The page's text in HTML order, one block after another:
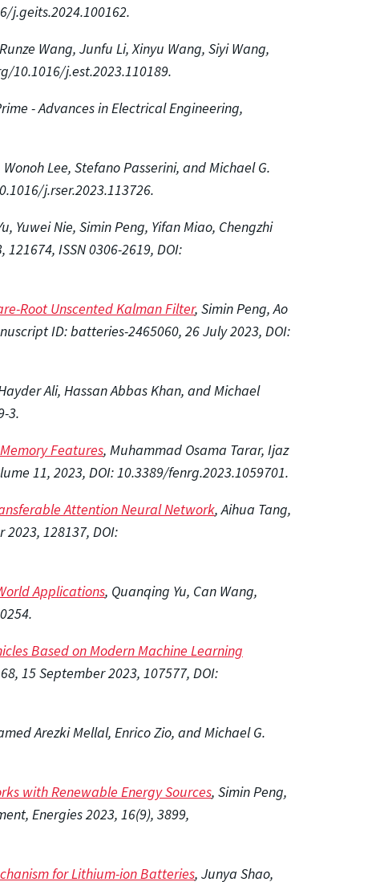
j.geits.2024.100162.
Wang, Junfu Li, Xinyu Wang, Siyi Wang,
10.1016/j.est.2023.110189.
- Advances in Electrical Engineering,
Lee, Stefano Passerini, and Michael G.
j.rser.2023.113726.
Yuwei Nie, Simin Peng, Yifan Miao, Chengzhi
ISSN 0306-2619, DOI:
Root Unscented Kalman Filter, Simin Peng, Ao
ID: batteries-2465060, 26 July 2023, DOI:
Ali, Hassan Abbas Khan, and Michael
3.
Features, Muhammad Osama Tarar, Ijaz
11, 2023, DOI: 10.3389/fenrg.2023.1059701.
Attention Neural Network, Aihua Tang,
128137, DOI:
Applications, Quanqing Yu, Can Wang,
Based on Modern Machine Learning
15 September 2023, 107577, DOI:
Arezki Mellal, Enrico Zio, and Michael G.
with Renewable Energy Sources, Simin Peng,
Energies 2023, 16(9), 3899,
for Lithium-ion Batteries, Junya Shao,